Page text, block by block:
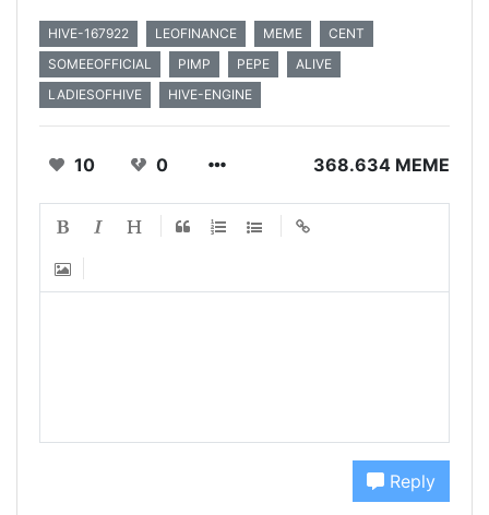
HIVE-167922 LEOFINANCE MEME
CENT
SOMEEOFFICIAL
PIMP PEPE
ALIVE
LADIESOFHIVE
HIVE-ENGINE
10 0 368.634 MEME
Reply